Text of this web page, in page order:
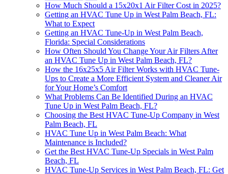
How Much Should a 15x20x1 Air Filter Cost in 2025?
Getting an HVAC Tune Up in West Palm Beach, FL:
What to Expect
Getting an HVAC Tune-Up in West Palm Beach,
Florida: Special Considerations
How Often Should You Change Your Air Filters After
an HVAC Tune Up in West Palm Beach, FL?
How the 16x25x5 Air Filter Works with HVAC Tune-
Ups to Create a More Efficient System and Cleaner Air
for Your Home’s Comfort
What Problems Can Be Identified During an HVAC
Tune Up in West Palm Beach, FL?
Choosing the Best HVAC Tune-Up Company in West
Palm Beach, FL
HVAC Tune Up in West Palm Beach: What
Maintenance is Included?
Get the Best HVAC Tune-Up Specials in West Palm
Beach, FL
HVAC Tune-Up Services in West Palm Beach, FL: Get